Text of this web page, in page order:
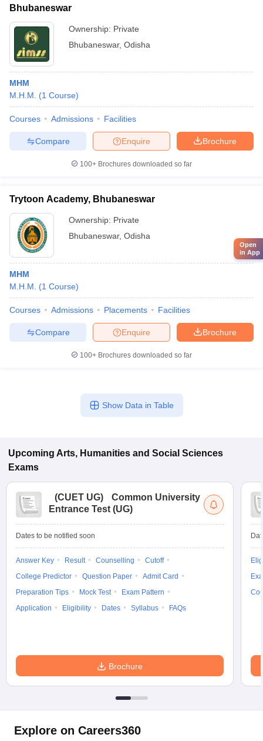
Bhubaneswar
Ownership: Private
Bhubaneswar, Odisha
MHM
M.H.M.
(1 Course)
Courses Admissions Facilities
Brochure
Enquire
Compare
100+ Brochures downloaded so far
Trytoon Academy, Bhubaneswar
Ownership: Private
Bhubaneswar, Odisha
MHM
M.H.M.
(1 Course)
Courses Admissions Placements Facilities
Brochure
Enquire
Compare
100+ Brochures downloaded so far
Show Data in Table
Upcoming Arts, Humanities and Social Sciences
Exams
(CUET UG)
Common University
Entrance Test (UG)
Dates to be notified soon
Answer Key Result Counselling
Cutoff
College Predictor
Question Paper
Admit Card
Preparation Tips
Mock Test
Exam Pattern
Application
Eligibility Dates Syllabus FAQs
Brochure
Explore on Careers360
Open
in App